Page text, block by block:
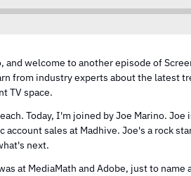
and welcome to another episode of
from industry experts about the latest
TV space.
Today, I'm joined by Joe Marino.
account sales at Madhive. Joe's a rock
next.
at MediaMath and Adobe, just to